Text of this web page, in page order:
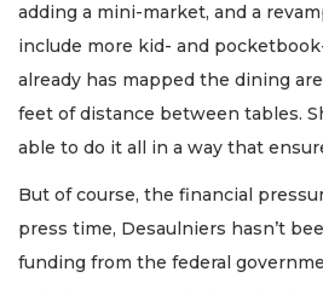
adding a mini-market, and a
include more kid- and
already has mapped the dining
feet of distance between tables.
able to do it all in a way that
But of course, the financial
press time, Desaulniers hasn’t
funding from the federal